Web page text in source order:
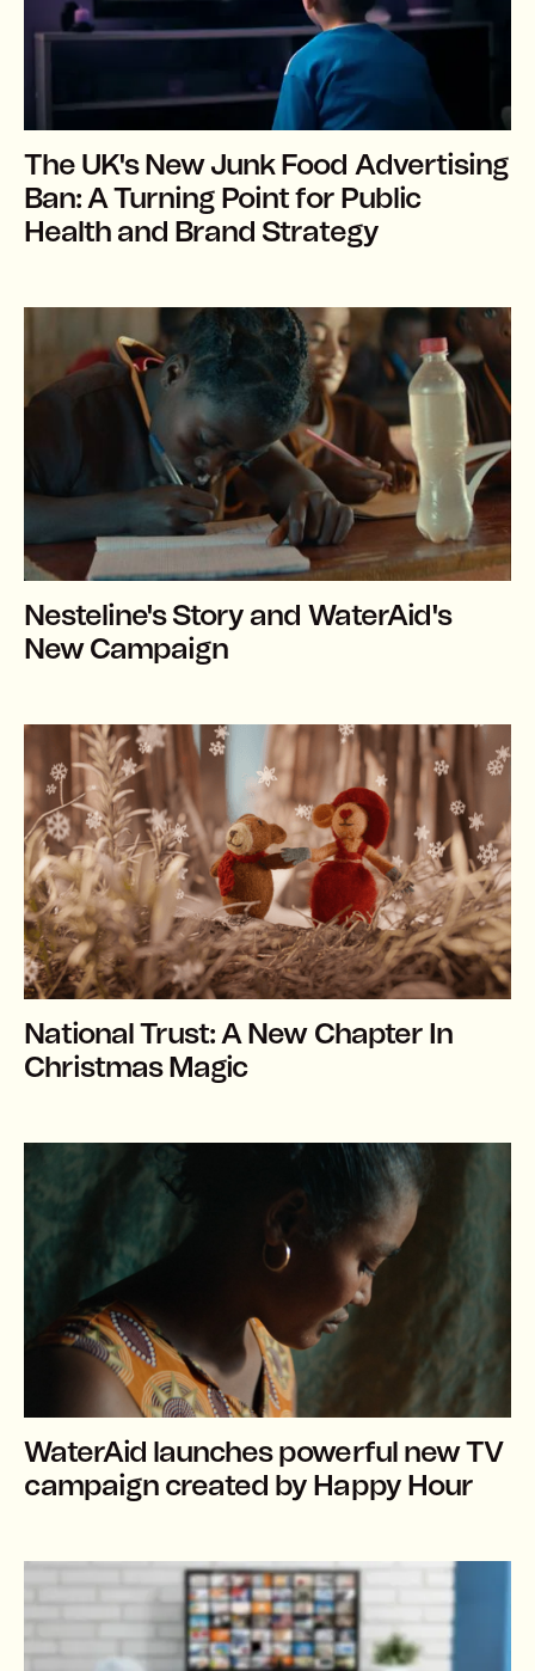
The UK's New Junk Food Advertising
Ban: A Turning Point for Public
Health and Brand Strategy
Nesteline's Story and WaterAid's
New Campaign
National Trust: A New Chapter In
Christmas Magic
WaterAid launches powerful new TV
campaign created by Happy Hour